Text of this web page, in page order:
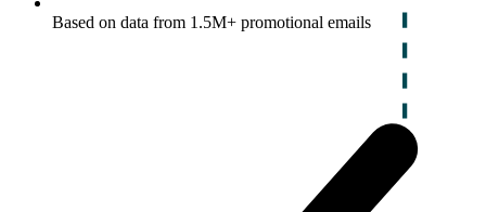
Based on data from 1.5M+ promotional emails